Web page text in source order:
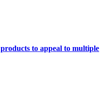
to appeal to multiple